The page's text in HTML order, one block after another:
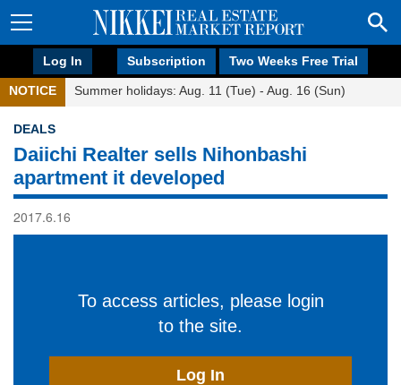
Log In Subscription Two Weeks Free Trial
NOTICE Summer holidays: Aug. 11 (Tue) - Aug. 16 (Sun)
DEALS
Daiichi Realter sells Nihonbashi
apartment it developed
2017.6.16
To access articles, please login
to the site.
Log In